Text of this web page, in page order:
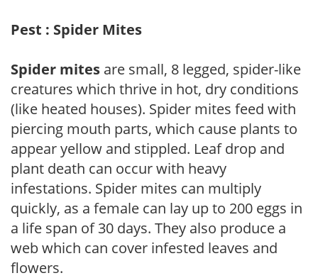
Pest : Spider Mites
Spider mites are small, 8 legged, spider-like
creatures which thrive in hot, dry conditions
(like heated houses). Spider mites feed with
piercing mouth parts, which cause plants to
appear yellow and stippled. Leaf drop and
plant death can occur with heavy
infestations. Spider mites can multiply
quickly, as a female can lay up to 200 eggs in
a life span of 30 days. They also produce a
web which can cover infested leaves and
flowers.